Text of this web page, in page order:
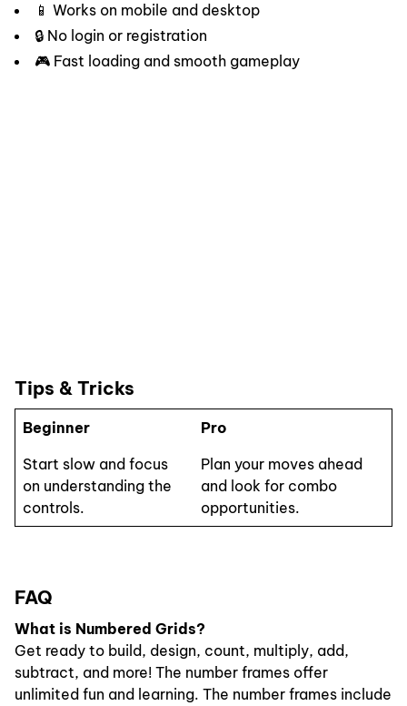
📱 Works on mobile and desktop
🔒 No login or registration
🎮 Fast loading and smooth gameplay
Tips & Tricks
Beginner
Pro
Start slow and focus
on understanding the
controls.
Plan your moves ahead
and look for combo
opportunities.
FAQ
What is Numbered Grids?
Get ready to build, design, count, multiply, add,
subtract, and more! The number frames offer
unlimited fun and learning. The number frames include